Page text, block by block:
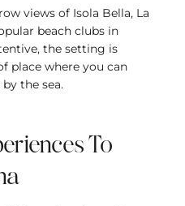
views of Isola Bella, La
beach clubs in
the setting is
place where you can
the sea.
To